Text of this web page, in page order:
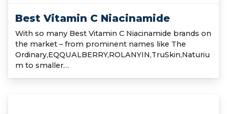
Best Vitamin C Niacinamide
With so many Best Vitamin C Niacinamide brands on
the market – from prominent names like The
Ordinary,EQQUALBERRY,ROLANYIN,TruSkin,Naturiu
m to smaller…